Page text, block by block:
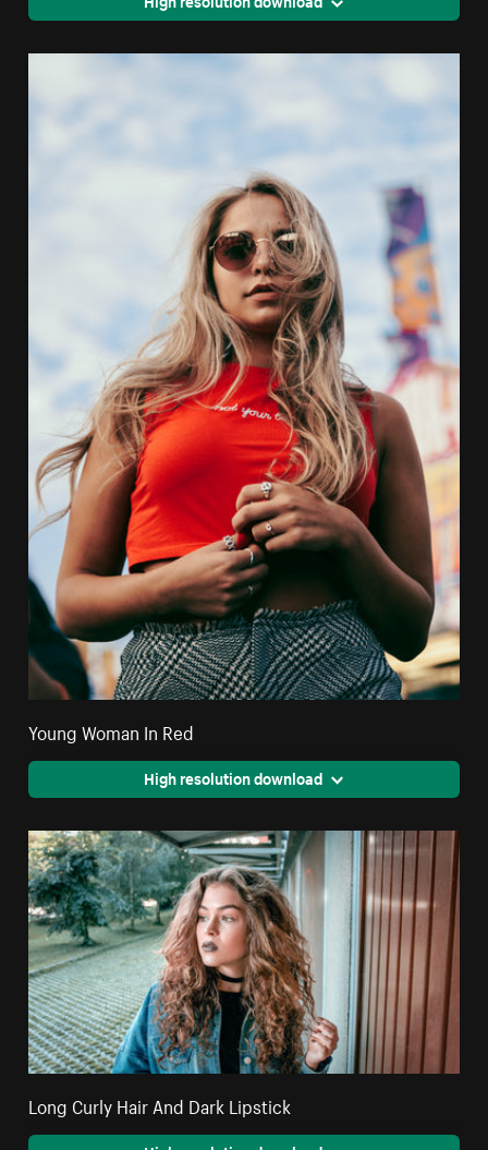
Young Woman In Red
High resolution download
Long Curly Hair And Dark Lipstick